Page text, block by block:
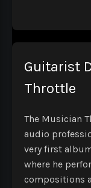
Guitarist
Throttle
The Musician
audio
very first
where he
compositions